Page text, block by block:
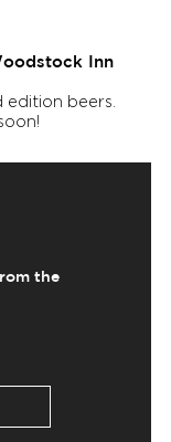
Inn
edition beers.
the